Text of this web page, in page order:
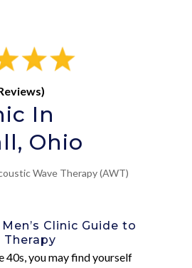
In
Ohio
Wave Therapy (AWT)
Clinic Guide to
Therapy
40s, you may find yourself